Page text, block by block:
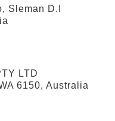
Sleman D.I
LTD
6150, Australia